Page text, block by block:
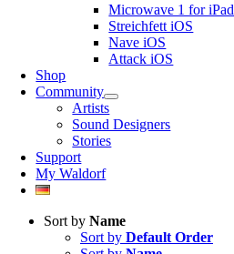
Microwave 1 for iPad
Streichfett iOS
Nave iOS
Attack iOS
Shop
Community
Artists
Sound Designers
Stories
Support
My Waldorf
Sort by Name
Sort by Default Order